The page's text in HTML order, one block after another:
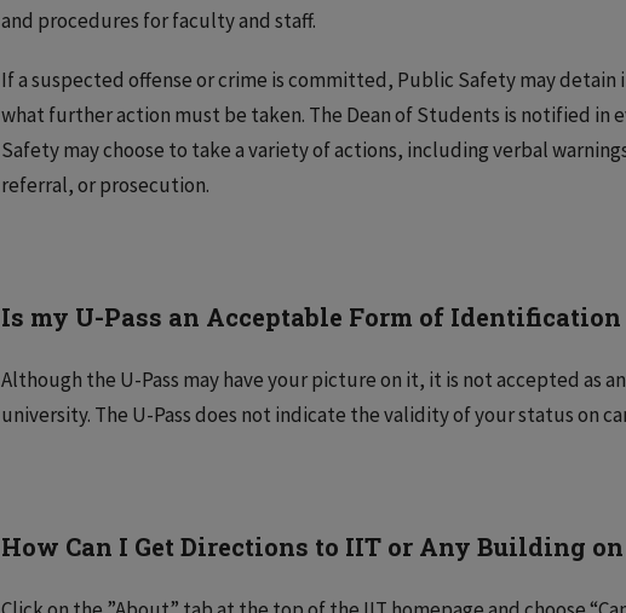
and procedures for faculty and staff.
If a suspected offense or crime is committed, Public Safety may
what further action must be taken. The Dean of Students is notified in
Safety may choose to take a variety of actions, including verbal
referral, or prosecution.
Is my U-Pass an Acceptable Form of
Although the U-Pass may have your picture on it, it is not accepted as
university. The U-Pass does not indicate the validity of your status on
How Can I Get Directions to IIT or Any Building on